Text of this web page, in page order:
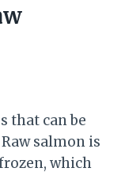
that can be
salmon is
which